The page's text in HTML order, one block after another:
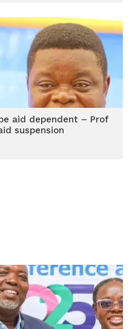
aid dependent – Prof
suspension